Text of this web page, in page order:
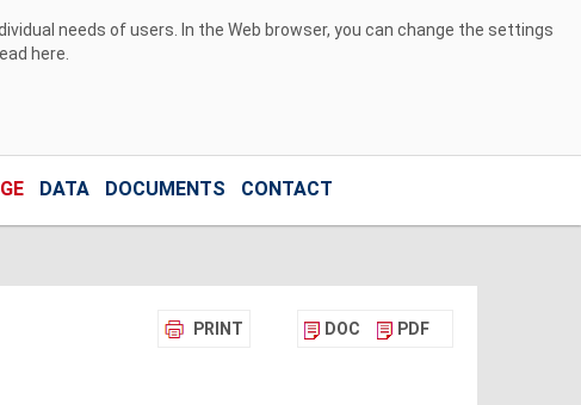
needs of users. In the Web browser, you can change the settings
here
DATA DOCUMENTS CONTACT
PRINT DOC PDF